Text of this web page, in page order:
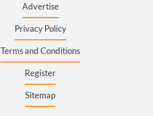
Advertise
Privacy Policy
Terms and Conditions
Register
Sitemap